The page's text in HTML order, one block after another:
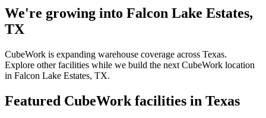
We're growing into Falcon Lake Estates,
TX
CubeWork is expanding warehouse coverage across Texas.
Explore other facilities while we build the next CubeWork location
in Falcon Lake Estates, TX.
Featured CubeWork facilities in Texas